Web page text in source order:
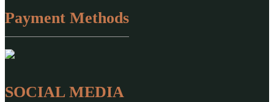
Payment Methods
SOCIAL MEDIA